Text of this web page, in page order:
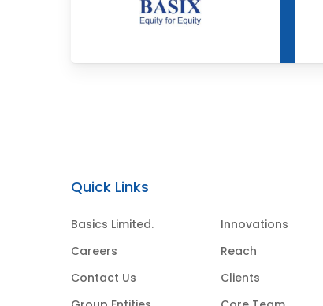
Quick Links
Basics Limited.
Careers
Contact Us
Innovations
Reach
Clients